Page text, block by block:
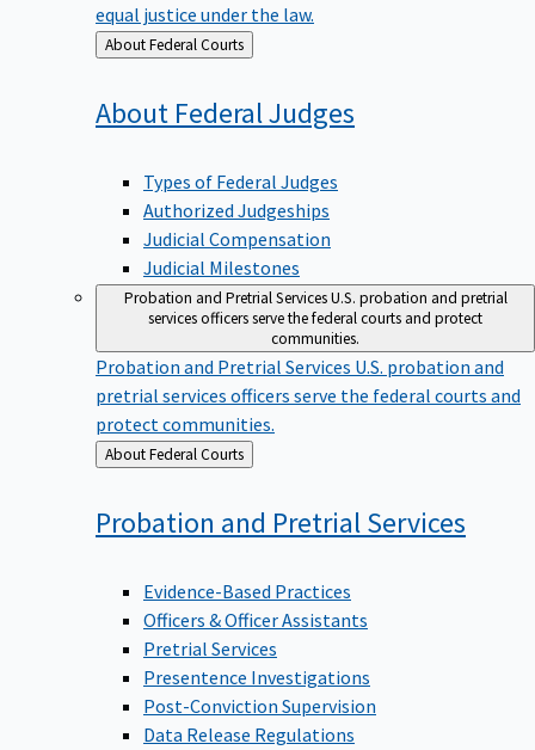
equal justice under the law.
Back
to
About Federal Courts
About FederalJudges
Types of Federal Judges
Authorized Judgeships
Judicial Compensation
Judicial Milestones
Probation and Pretrial ServicesU.S. probation and pretrial
services officers serve the federal courts and protect
communities.
Probation and Pretrial Services U.S. probation and
pretrial services officers serve the federal courts and
protect communities.
Back
to
About Federal Courts
Probation and PretrialServices
Evidence-Based Practices
Officers & Officer Assistants
Pretrial Services
Presentence Investigations
Post-Conviction Supervision
Data Release Regulations